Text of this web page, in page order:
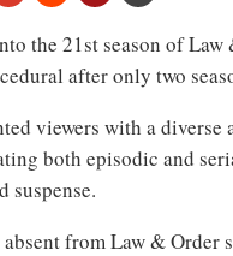
the 21st season of
after only two
viewers with a
both episodic and
suspense.
from Law & Order